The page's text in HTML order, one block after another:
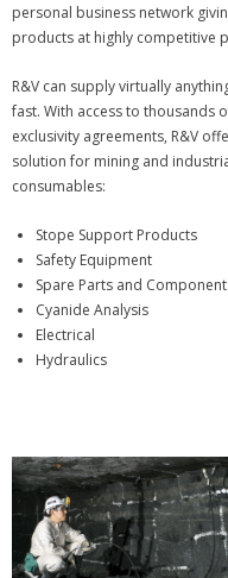
personal business network
products at highly competitive
R&V can supply virtually
fast. With access to thousands
exclusivity agreements, R&V
solution for mining and
consumables:
Stope Support Products
Safety Equipment
Spare Parts and
Cyanide Analysis
Electrical
Hydraulics